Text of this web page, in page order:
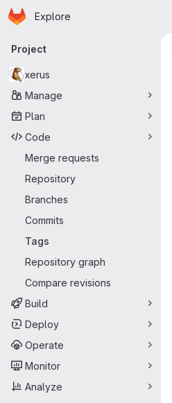
Skip to main content
Homepage
Explore
Primary navigation
Project
xerus
Manage
Plan
Code
Merge requests
Repository
Branches
Commits
Tags
Repository graph
Compare revisions
Build
Deploy
Operate
Monitor
Analyze